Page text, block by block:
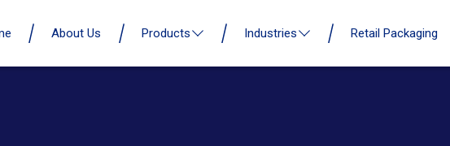
About Us Products Industries Retail Packaging